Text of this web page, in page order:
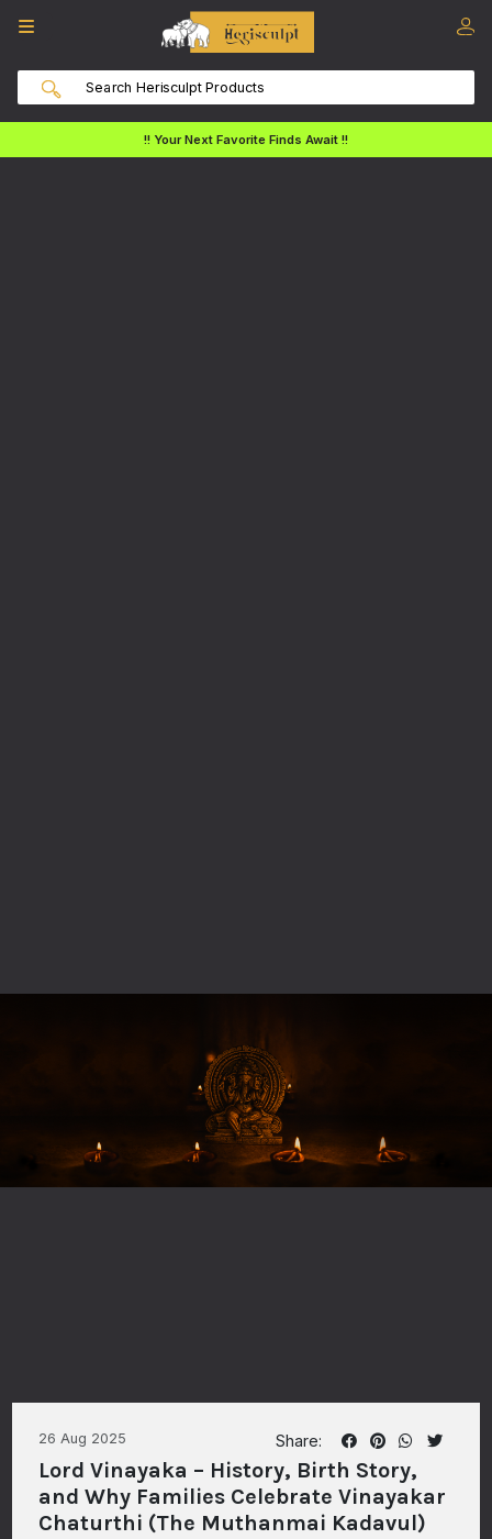
!! Your Next Favorite Finds Await !!
Share:
26 Aug 2025
Lord Vinayaka – History, Birth Story,
and Why Families Celebrate Vinayakar
Chaturthi (The Muthanmai Kadavul)